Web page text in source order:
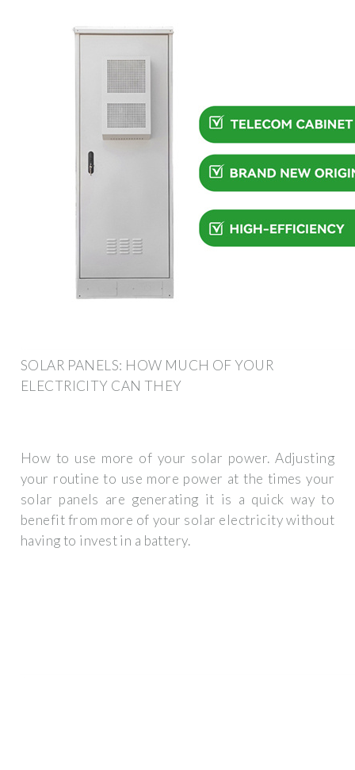
SOLAR PANELS: HOW MUCH OF YOUR
ELECTRICITY CAN THEY
How to use more of your solar power. Adjusting
your routine to use more power at the times your
solar panels are generating it is a quick way to
benefit from more of your solar electricity without
having to invest in a battery.